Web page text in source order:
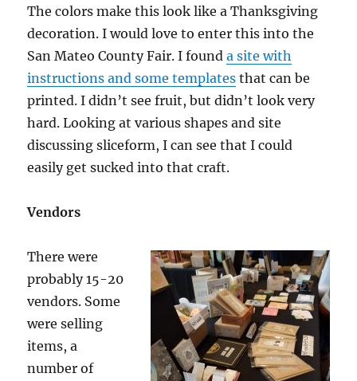
The colors make this look like a Thanksgiving
decoration. I would love to enter this into the
San Mateo County Fair. I founda site with
instructions and some templates that can be
printed. I didn’t see fruit, but didn’t look very
hard. Looking at various shapes and site
discussing sliceform, I can see that I could
easily get sucked into that craft.
Vendors
There were
probably 15-20
vendors. Some
were selling
items, a
number of